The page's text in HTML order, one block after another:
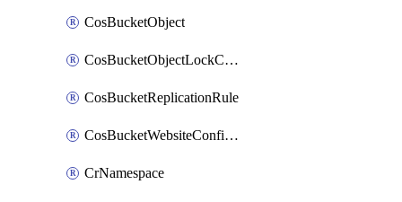
CosBucketObject
CosBucketObjectLockConfiguration
CosBucketReplicationRule
CosBucketWebsiteConfiguration
CrNamespace